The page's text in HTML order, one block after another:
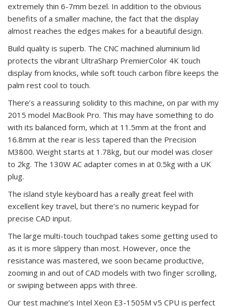
extremely thin 6-7mm bezel. In addition to the obvious
benefits of a smaller machine, the fact that the display
almost reaches the edges makes for a beautiful design.
Build quality is superb. The CNC machined aluminium lid
protects the vibrant UltraSharp PremierColor 4K touch
display from knocks, while soft touch carbon fibre keeps the
palm rest cool to touch.
There’s a reassuring solidity to this machine, on par with my
2015 model MacBook Pro. This may have something to do
with its balanced form, which at 11.5mm at the front and
16.8mm at the rear is less tapered than the Precision
M3800. Weight starts at 1.78kg, but our model was closer
to 2kg. The 130W AC adapter comes in at 0.5kg with a UK
plug.
The island style keyboard has a really great feel with
excellent key travel, but there’s no numeric keypad for
precise CAD input.
The large multi-touch touchpad takes some getting used to
as it is more slippery than most. However, once the
resistance was mastered, we soon became productive,
zooming in and out of CAD models with two finger scrolling,
or swiping between apps with three.
Our test machine’s Intel Xeon E3-1505M v5 CPU is perfect